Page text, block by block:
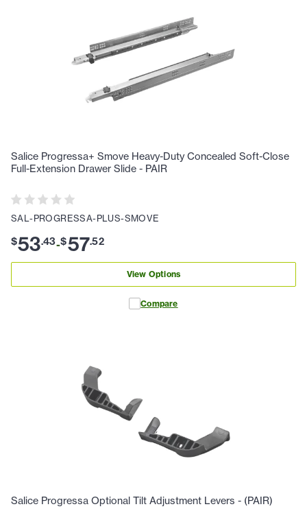
Salice Progressa+ Smove Heavy-Duty Concealed Soft-Close
Full-Extension Drawer Slide - PAIR
SAL-PROGRESSA-PLUS-SMOVE
$53.43-$57.52
View Options
Compare
Salice Progressa Optional Tilt Adjustment Levers - (PAIR)